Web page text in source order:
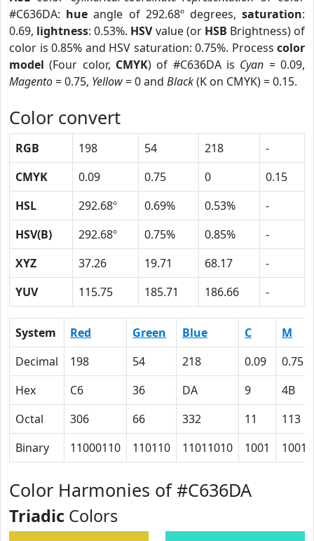
#C636DA: hue angle of 292.68º degrees,saturation:
0.69, lightness: 0.53%. HSVvalue (or HSB Brightness) of
color is 0.85% and HSV saturation: 0.75%. Process color
model (Four color, CMYK) of #C636DA is Cyan = 0.09,
Magento= 0.75, Yellow= 0 and Black(K on CMYK) = 0.15.
Color convert
RGB 198 54 218
-
CMYK
0.09 0.75 0
0.15
HSL
292.68º 0.69% 0.53%
-
HSV(B)
292.68º 0.75% 0.85%
-
XYZ
37.26 19.71 68.17
-
YUV
115.75 185.71 186.66 -
System Red Green Blue C
M
Decimal
198 54 218 0.09
0.75
Hex
C6 36 DA 9
4B
Octal
306 66 332 11
113
Binary
11000110 110110 11011010 1001
Color Harmonies of #C636DA
Triadic Colors